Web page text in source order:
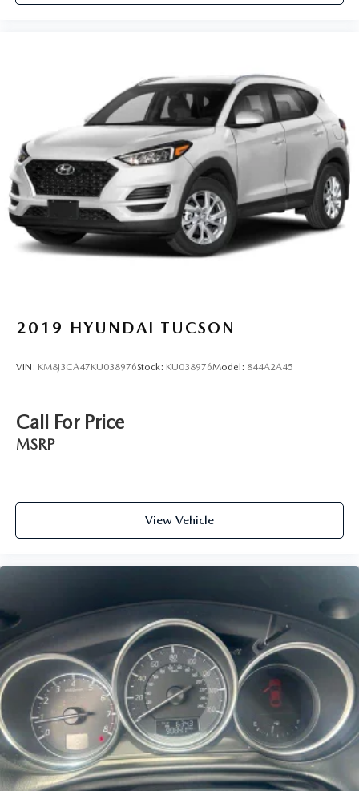
2019 HYUNDAI TUCSON
VIN: KM8J3CA47KU038976Stock: KU038976Model: 844A2A45
Call For Price
MSRP
View Vehicle